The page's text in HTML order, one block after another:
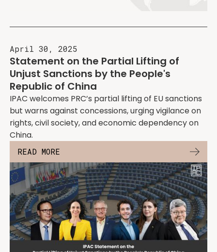
April 30, 2025
Statement on the Partial Lifting of
Unjust Sanctions by the People's
Republic of China
IPAC welcomes PRC’s partial lifting of EU sanctions
but warns against concessions, urging vigilance on
rights, civil society, and economic dependency on
China.
READ MORE